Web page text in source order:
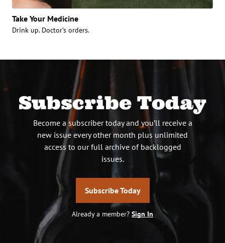
Take Your Medicine
Drink up. Doctor’s orders.
Subscribe Today
Become a subscriber today and you’ll receive a
new issue every other month plus unlimited
access to our full archive of backlogged
issues.
Subscribe Today
Already a member? Sign In